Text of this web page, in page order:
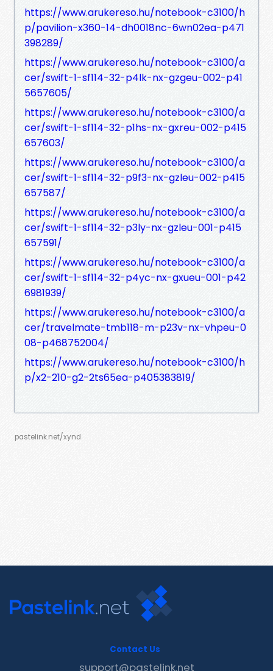
https://www.arukereso.hu/notebook-c3100/h
p/pavilion-x360-14-dh0018nc-6wn02ea-p471
398289/
https://www.arukereso.hu/notebook-c3100/a
cer/swift-1-sf114-32-p4lk-nx-gzgeu-002-p41
5657605/
https://www.arukereso.hu/notebook-c3100/a
cer/swift-1-sf114-32-p1hs-nx-gxreu-002-p415
657603/
https://www.arukereso.hu/notebook-c3100/a
cer/swift-1-sf114-32-p9f3-nx-gzleu-002-p415
657587/
https://www.arukereso.hu/notebook-c3100/a
cer/swift-1-sf114-32-p3ly-nx-gzleu-001-p415
657591/
https://www.arukereso.hu/notebook-c3100/a
cer/swift-1-sf114-32-p4yc-nx-gxueu-001-p42
6981939/
https://www.arukereso.hu/notebook-c3100/a
cer/travelmate-tmb118-m-p23v-nx-vhpeu-0
08-p468752004/
https://www.arukereso.hu/notebook-c3100/h
p/x2-210-g2-2ts65ea-p405383819/
pastelink.net/xynd
Contact Us
support@pastelink.net